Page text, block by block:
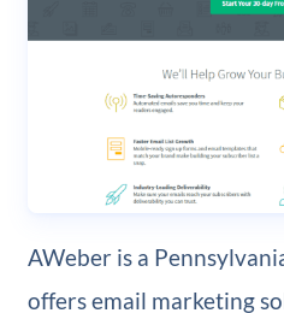
AWeber is a
offers email marketing